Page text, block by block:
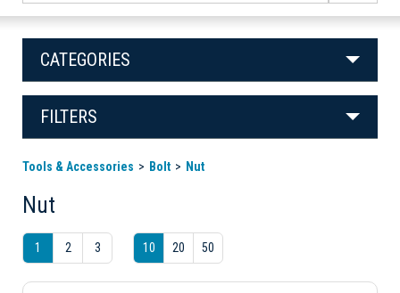
CATEGORIES
FILTERS
Tools & Accessories Bolt Nut
Nut
1 2 3 10 20 50